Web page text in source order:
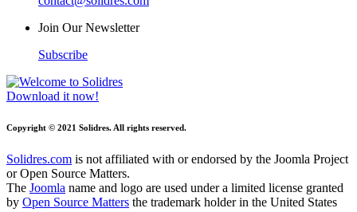
Join Our Newsletter
Subscribe
Download it now!
Copyright © 2021 Solidres. All rights reserved.
Solidres.com is not affiliated with or endorsed by the Joomla Project
or Open Source Matters.
The Joomla name and logo are used under a limited license granted
by Open Source Matters the trademark holder in the United States